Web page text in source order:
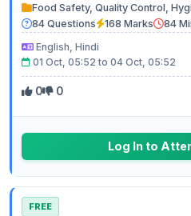
Food Safety, Quality Control,
84 Questions
168 Marks
84
English, Hindi
01 Oct, 05:52 to 04 Oct, 05:52
0 0
Log In to
FREE